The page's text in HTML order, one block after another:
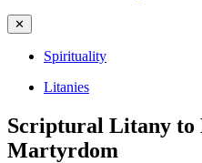
✕
Spirituality
Litanies
Scriptural Litany to
Martyrdom